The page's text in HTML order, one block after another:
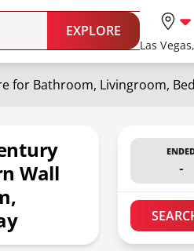
EXPLORE
Las
for Bathroom, Livingroom,
Wall
-